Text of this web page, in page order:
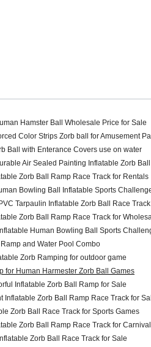
Hamster Ball Wholesale Price for Sale
Color Strips Zorb ball for Amusement
Ball with Enterance Covers use on water
Air Sealed Painting Inflatable Zorb
Zorb Ball Ramp Race Track for Rentals
Bowling Ball Inflatable Sports
Tarpaulin Inflatable Zorb Ball Race Track
Zorb Ball Ramp Race Track for
Human Bowling Ball Sports
and Water Pool Combo
Zorb Ramping for outdoor game
for Human Harmester Zorb Ball Games
Inflatable Zorb Ball Ramp for Sale
Inflatable Zorb Ball Ramp Race Track for
Zorb Ball Race Track for Sports Games
Zorb Ball Ramp Race Track for Carnival
Zorb Ball Race Track for Sale